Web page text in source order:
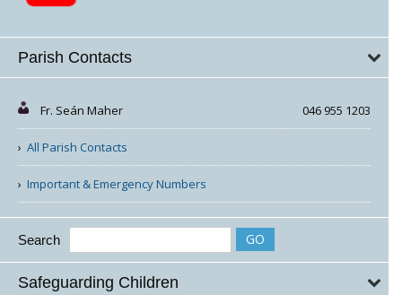
Parish Contacts
Fr. Seán Maher 046 955 1203
All Parish Contacts
Important & Emergency Numbers
Search
Safeguarding Children